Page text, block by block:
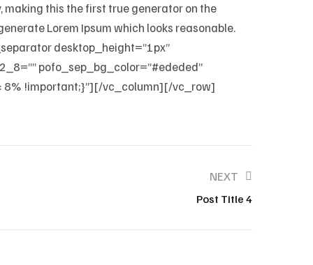
making this the first true generator on the
Lorem Ipsum which looks reasonable.
desktop_height=”1px”
pofo_sep_bg_color=”#ededed”
8% !important;}”][/vc_column][/vc_row]
NEXT
Post Title 4